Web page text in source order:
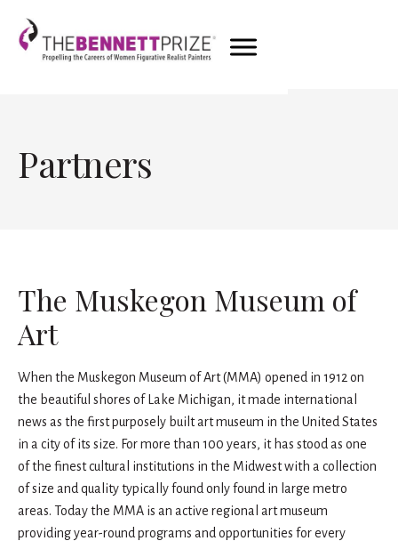
Partners
The Muskegon Museum of
Art
When the Muskegon Museum of Art (MMA) opened in 1912 on
the beautiful shores of Lake Michigan, it made international
news as the first purposely built art museum in the United States
in a city of its size. For more than 100 years, it has stood as one
of the finest cultural institutions in the Midwest with a collection
of size and quality typically found only found in large metro
areas. Today the MMA is an active regional art museum
providing year-round programs and opportunities for every